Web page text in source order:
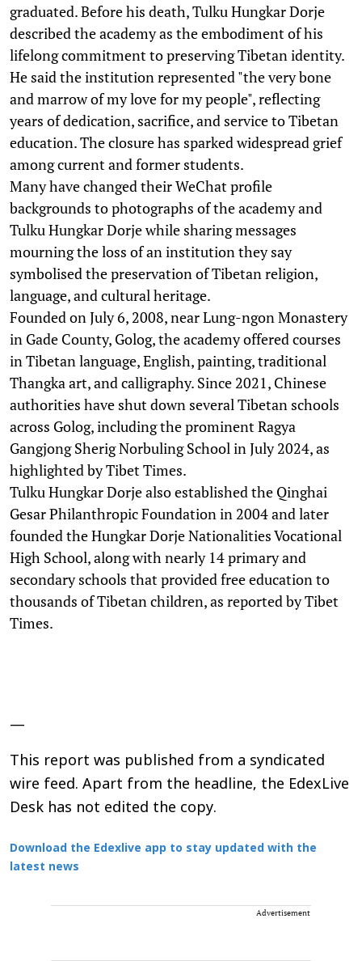
graduated. Before his death, Tulku Hungkar Dorje
described the academy as the embodiment of his
lifelong commitment to preserving Tibetan identity.
He said the institution represented "the very bone
and marrow of my love for my people", reflecting
years of dedication, sacrifice, and service to Tibetan
education. The closure has sparked widespread grief
among current and former students.
Many have changed their WeChat profile
backgrounds to photographs of the academy and
Tulku Hungkar Dorje while sharing messages
mourning the loss of an institution they say
symbolised the preservation of Tibetan religion,
language, and cultural heritage.
Founded on July 6, 2008, near Lung-ngon Monastery
in Gade County, Golog, the academy offered courses
in Tibetan language, English, painting, traditional
Thangka art, and calligraphy. Since 2021, Chinese
authorities have shut down several Tibetan schools
across Golog, including the prominent Ragya
Gangjong Sherig Norbuling School in July 2024, as
highlighted by Tibet Times.
Tulku Hungkar Dorje also established the Qinghai
Gesar Philanthropic Foundation in 2004 and later
founded the Hungkar Dorje Nationalities Vocational
High School, along with nearly 14 primary and
secondary schools that provided free education to
thousands of Tibetan children, as reported by Tibet
Times.
—
This report was published from a syndicated
wire feed. Apart from the headline, the EdexLive
Desk has not edited the copy.
Download the Edexlive app to stay updated with the
latest news
Advertisement